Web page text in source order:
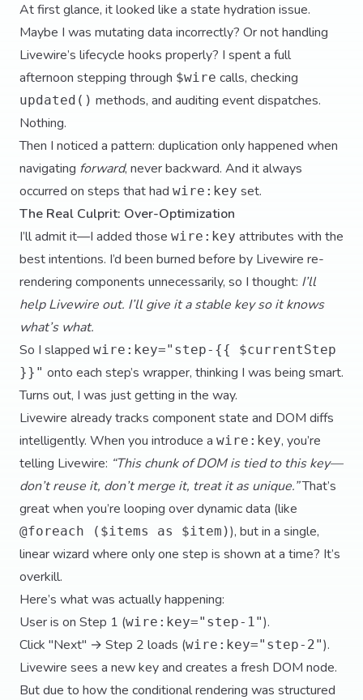
At first glance, it looked like a state hydration issue.
Maybe I was mutating data incorrectly? Or not handling
Livewire’s lifecycle hooks properly? I spent a full
afternoon stepping through $wire calls, checking
updated() methods, and auditing event dispatches.
Nothing.
Then I noticed a pattern: duplication only happened when
navigating forward, never backward. And it always
occurred on steps that had wire:key set.
The Real Culprit: Over-Optimization
I’ll admit it—I added those wire:key attributes with the
best intentions. I’d been burned before by Livewire re-
rendering components unnecessarily, so I thought: I’ll
help Livewire out. I’ll give it a stable key so it knows
what’s what.
So I slapped wire:key="step-{{ $currentStep
}}" onto each step’s wrapper, thinking I was being smart.
Turns out, I was just getting in the way.
Livewire already tracks component state and DOM diffs
intelligently. When you introduce a wire:key, you’re
telling Livewire: “This chunk of DOM is tied to this key—
don’t reuse it, don’t merge it, treat it as unique.”That’s
great when you’re looping over dynamic data (like
@foreach ($items as $item)), but in a single,
linear wizard where only one step is shown at a time? It’s
overkill.
Here’s what was actually happening:
User is on Step 1 (wire:key="step-1").
Click "Next" → Step 2 loads (wire:key="step-2").
Livewire sees a new key and creates a fresh DOM node.
But due to how the conditional rendering was structured